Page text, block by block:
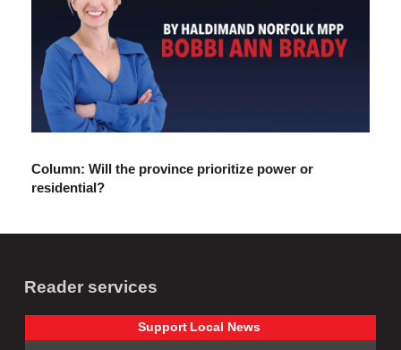
Column: Will the province prioritize power or
residential?
Reader services
Support Local News